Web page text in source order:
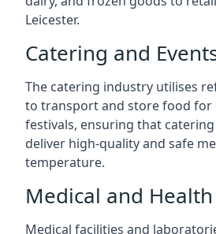
Leicester.
Catering and
The catering industry utilises
to transport and store food for
festivals, ensuring that
deliver high-quality and safe
temperature.
Medical and Health
Medical facilities and